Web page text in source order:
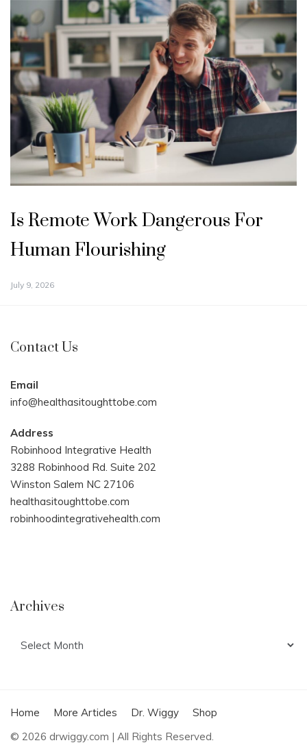
Is Remote Work Dangerous For
Human Flourishing
July 9, 2026
Contact Us
Email
info@healthasitoughttobe.com
Address
Robinhood Integrative Health
3288 Robinhood Rd. Suite 202
Winston Salem NC 27106
healthasitoughttobe.com
robinhoodintegrativehealth.com
Archives
Home More Articles Dr. Wiggy
Shop
© 2026 drwiggy.com | All Rights Reserved.